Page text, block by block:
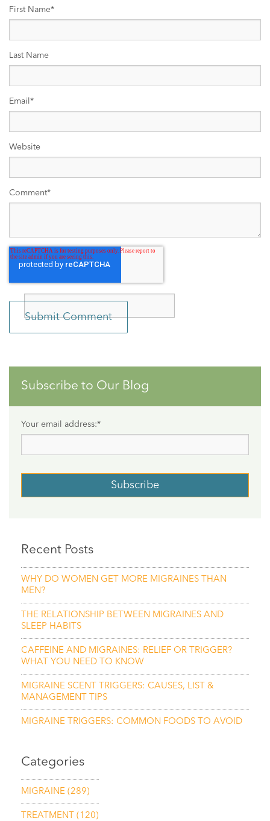
First Name*
Last Name
Email *
Website
Comment*
Subscribe to Our Blog
Your email address:*
Recent Posts
WHY DO WOMEN GET MORE MIGRAINES THAN
MEN?
THE RELATIONSHIP BETWEEN MIGRAINES AND
SLEEP HABITS
CAFFEINE AND MIGRAINES: RELIEF OR TRIGGER?
WHAT YOU NEED TO KNOW
MIGRAINE SCENT TRIGGERS: CAUSES, LIST &
MANAGEMENT TIPS
MIGRAINE TRIGGERS: COMMON FOODS TO AVOID
Categories
MIGRAINE (289)
TREATMENT (120)